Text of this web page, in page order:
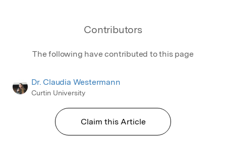
Contributors
The following have contributed to this page
Dr. Claudia Westermann
Curtin University
Claim this Article